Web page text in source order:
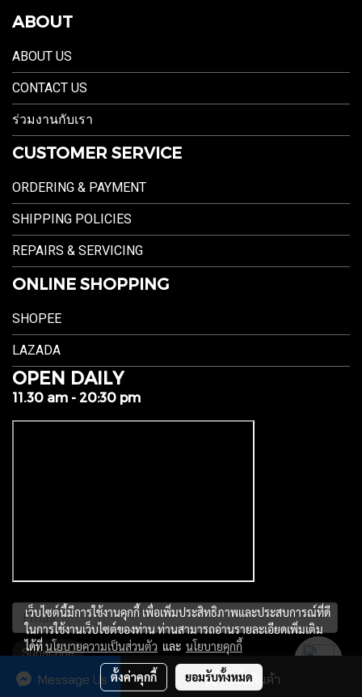
สั่งซื้อสินค้า
Message Us
ABOUT
ABOUT US
CONTACT US
ร่วมงานกับเรา
CUSTOMER SERVICE
ORDERING & PAYMENT
SHIPPING POLICIES
REPAIRS & SERVICING
ONLINE SHOPPING
SHOPEE
LAZADA
OPEN DAILY
11.30 am - 20:30 pm
Subscribe
เว็บไซต์นี้มีการใช้งานคุกกี้ เพื่อเพิ่มประสิทธิภาพและประสบการณ์ที่ดี
ในการใช้งานเว็บไซต์ของท่าน ท่านสามารถอ่านรายละเอียดเพิ่มเติม
ได้ที่นโยบายความเป็นส่วนตัว และ นโยบายคุกกี้
ตั้งค่าคุกกี้ ยอมรับทั้งหมด